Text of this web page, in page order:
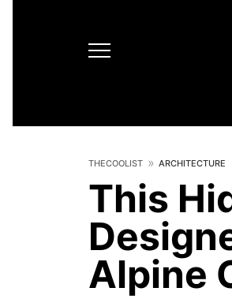
THECOOLIST ARCHITECTURE
This
Alpine